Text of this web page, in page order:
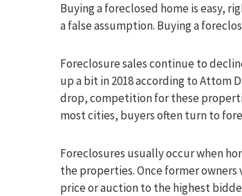
Buying a foreclosed home is easy,
a false assumption. Buying a
Foreclosure sales continue to
up a bit in 2018 according to Attom
drop, competition for these
most cities, buyers often turn to
Foreclosures usually occur when
the properties. Once former
price or auction to the highest